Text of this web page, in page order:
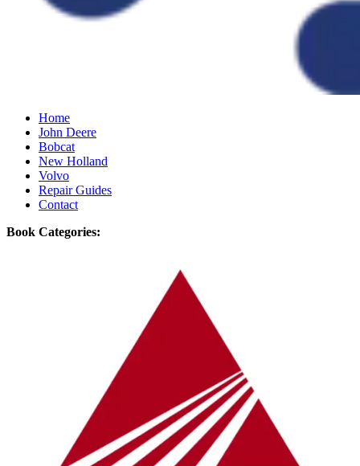
Home
John Deere
Bobcat
New Holland
Volvo
Repair Guides
Contact
Book Categories: